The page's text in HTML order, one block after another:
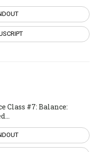
Class #7: Balance: